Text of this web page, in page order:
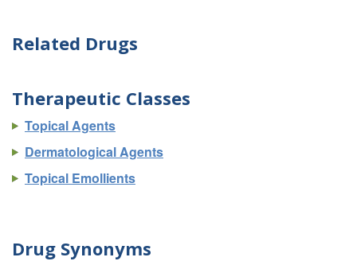
Related Drugs
Therapeutic Classes
Topical Agents
Dermatological Agents
Topical Emollients
Drug Synonyms